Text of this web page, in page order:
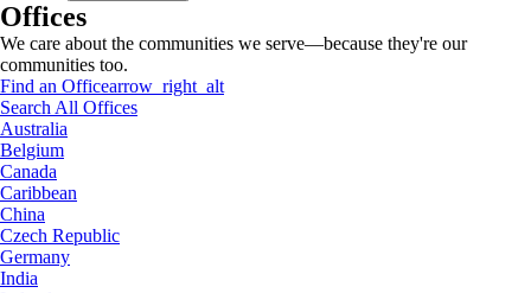
Offices
We care about the communities we serve—because they're our
communities too.
Find an Officearrow_right_alt
Search All Offices
Australia
Belgium
Canada
Caribbean
China
Czech Republic
Germany
India